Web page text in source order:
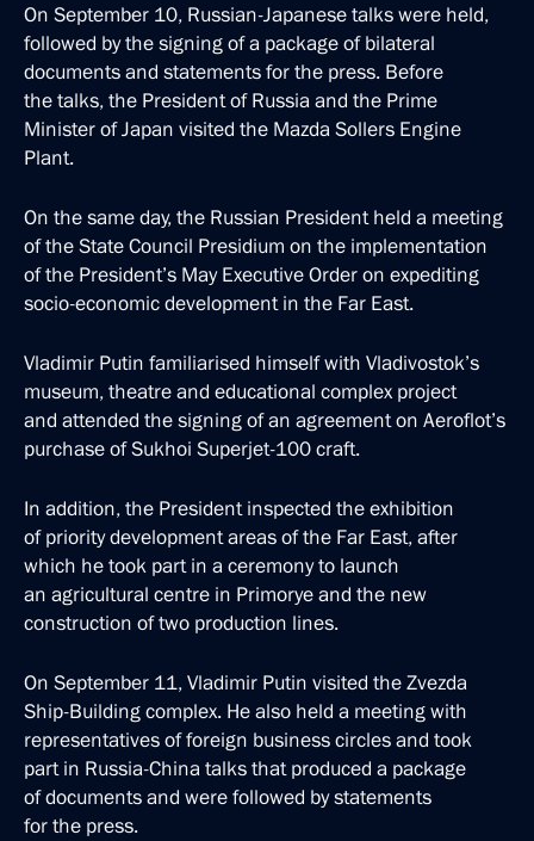
On September 10, Russian-Japanese talks were held,
followed by the signing of a package of bilateral
documents and statements for the press. Before
the talks, the President of Russia and the Prime
Minister of Japan visited the Mazda Sollers Engine
Plant.
On the same day, the Russian President held a meeting
of the State Council Presidium on the implementation
of the President’s May Executive Order on expediting
socio-economic development in the Far East.
Vladimir Putin familiarised himself with Vladivostok’s
museum, theatre and educational complex project
and attended the signing of an agreement on Aeroflot’s
purchase of Sukhoi Superjet-100 craft.
In addition, the President inspected the exhibition
of priority development areas of the Far East, after
which he took part in a ceremony to launch
an agricultural centre in Primorye and the new
construction of two production lines.
On September 11, Vladimir Putin visited the Zvezda
Ship-Building complex. He also held a meeting with
representatives of foreign business circles and took
part in Russia-China talks that produced a package
of documents and were followed by statements
for the press.